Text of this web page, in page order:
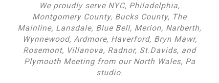
We proudly serve NYC, Philadelphia,
Montgomery County, Bucks County, The
Mainline, Lansdale, Blue Bell, Merion, Narberth,
Wynnewood, Ardmore, Haverford, Bryn Mawr,
Rosemont, Villanova, Radnor, St.Davids, and
Plymouth Meeting from our North Wales, Pa
studio.